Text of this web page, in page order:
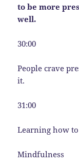
to be more
well.
30:00
People crave
it.
31:00
Learning how
Mindfulness